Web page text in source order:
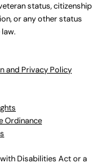
status, citizenship
or any other status
and Privacy Policy
Ordinance
Disabilities Act or a